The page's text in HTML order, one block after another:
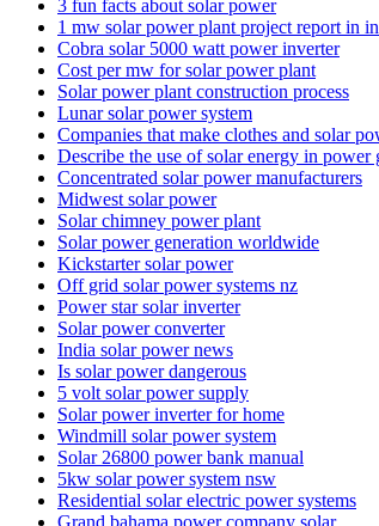
3 fun facts about solar power
1 mw solar power plant project report in
Cobra solar 5000 watt power inverter
Cost per mw for solar power plant
Solar power plant construction process
Lunar solar power system
Companies that make clothes and solar
Describe the use of solar energy in power
Concentrated solar power manufacturers
Midwest solar power
Solar chimney power plant
Solar power generation worldwide
Kickstarter solar power
Off grid solar power systems nz
Power star solar inverter
Solar power converter
India solar power news
Is solar power dangerous
5 volt solar power supply
Solar power inverter for home
Windmill solar power system
Solar 26800 power bank manual
5kw solar power system nsw
Residential solar electric power systems
Grand bahama power company solar